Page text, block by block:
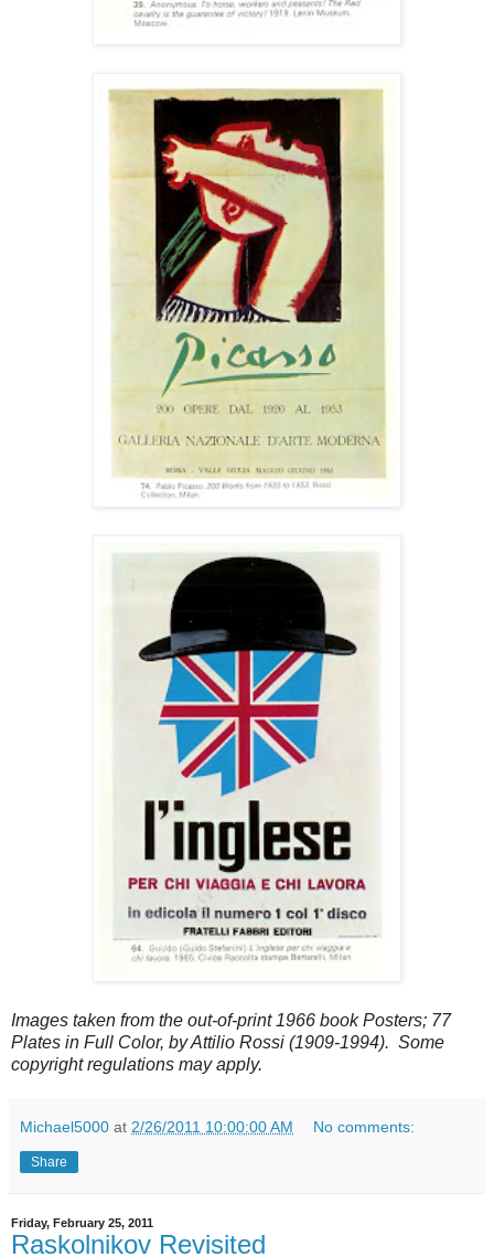
Images taken from the out-of-print 1966 book Posters; 77
Plates in Full Color, by Attilio Rossi (1909-1994). Some
copyright regulations may apply.
Michael5000 at 2/26/2011 10:00:00 AM No comments:
Share
Friday, February 25, 2011
Raskolnikov Revisited